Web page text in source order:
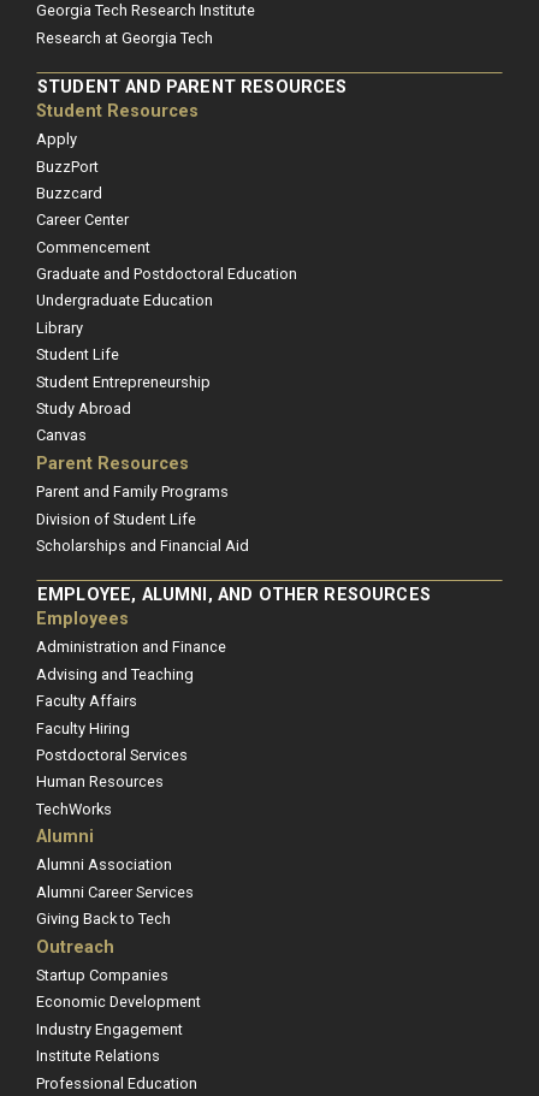
Georgia Tech Research Institute
Research at Georgia Tech
STUDENT AND PARENT RESOURCES
Student Resources
Apply
BuzzPort
Buzzcard
Career Center
Commencement
Graduate and Postdoctoral Education
Undergraduate Education
Library
Student Life
Student Entrepreneurship
Study Abroad
Canvas
Parent Resources
Parent and Family Programs
Division of Student Life
Scholarships and Financial Aid
EMPLOYEE, ALUMNI, AND OTHER RESOURCES
Employees
Administration and Finance
Advising and Teaching
Faculty Affairs
Faculty Hiring
Postdoctoral Services
Human Resources
TechWorks
Alumni
Alumni Association
Alumni Career Services
Giving Back to Tech
Outreach
Startup Companies
Economic Development
Industry Engagement
Institute Relations
Professional Education